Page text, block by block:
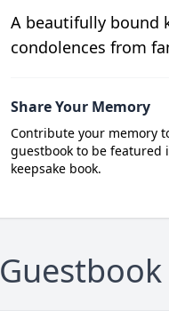
A beautifully bound
condolences from
Share Your Memory
Contribute your memory
guestbook to be featured
keepsake book.
Guestbook